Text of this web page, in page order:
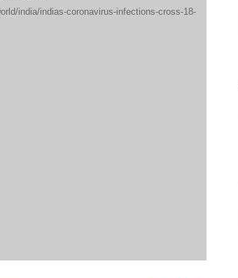
india/indias-coronavirus-infections-cross-18-